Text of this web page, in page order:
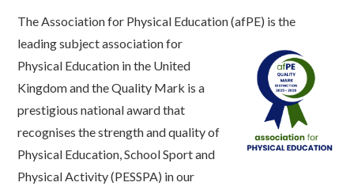
The Association for Physical Education (afPE) is the
leading subject association for
Physical Education in the United
Kingdom and theQuality Mark is a
prestigious national award that
recognises the strength and quality of
Physical Education, School Sport and
Physical Activity (PESSPA) in our